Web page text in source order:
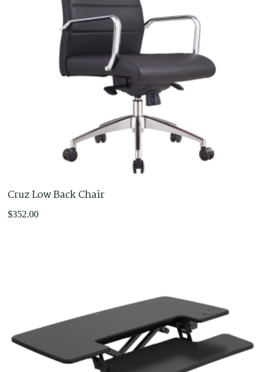
Cruz Low Back Chair
$352.00